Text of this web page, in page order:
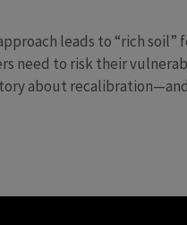
leads to “rich soil”
need to risk their
about